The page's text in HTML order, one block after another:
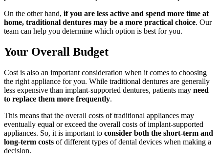
On the other hand, if you are less active and spend more time at
home, traditional dentures may be a more practical choice. Our
team can help you determine which option is best for you.
Your Overall Budget
Cost is also an important consideration when it comes to choosing
the right appliance for you. While traditional dentures are generally
less expensive than implant-supported dentures, patients may need
to replace them more frequently.
This means that the overall costs of traditional appliances may
eventually equal or exceed the overall costs of implant-supported
appliances. So, it is important to consider both the short-term and
long-term costs of different types of dental devices when making a
decision.